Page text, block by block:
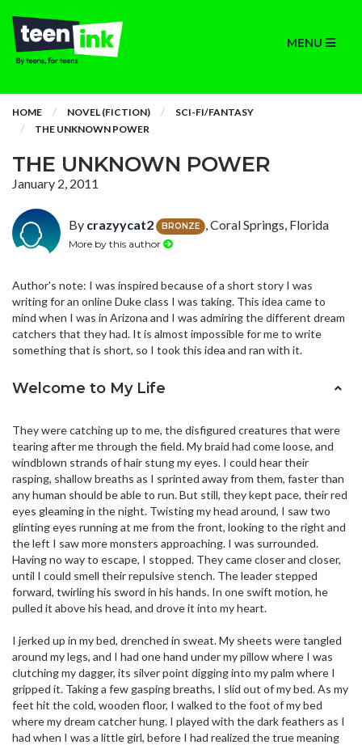
MENU
HOME NOVEL (FICTION)
SCI-FI/FANTASY
THE UNKNOWN POWER
THE UNKNOWN POWER
January 2, 2011
By crazyycat2 BRONZE , Coral Springs, Florida
More by this author
Author's note: I was inspired because of a short story I was
writing for an online Duke class I was taking. This idea came to
mind when I was in Arizona and I was admiring the different dream
catchers that they had. It is almost impossible for me to write
something that is short, so I took this idea and ran with it.
Welcome to My Life
They were catching up to me, the disfigured creatures that were
tearing after me through the field. My braid had come loose, and
windblown strands of hair stung my eyes. I could hear their
rasping, shallow breaths as I sprinted away from them, faster than
any human should be able to run. But still, they kept pace, their red
eyes gleaming in the night. Twisting my head around, I saw two
glinting eyes running at me from the front, looking to the right and
the left I saw more monsters approaching. I was surrounded.
Having no way to escape, I stopped. They came closer and closer,
until I could smell their repulsive stench. The leader stepped
forward, twirling his sword in his hands. In one swift motion, he
pulled it above his head, and drove it into my heart.
I jerked up in my bed, drenched in sweat. My sheets were tangled
around my legs, and I had one hand under my pillow where I was
clutching my dagger, its silver point digging into my palm where I
gripped it. Taking a few gasping breaths, I slid out of my bed. As my
feet hit the cold, wooden floor, I walked to the foot of my bed
where my dream catcher hung. I played with the dark feathers as I
had when I was a little girl, before I had realized the true meaning